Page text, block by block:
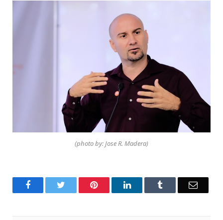
(photo by: Jose R. Madera)
Facebook Twitter PinterestLinkedIn Email